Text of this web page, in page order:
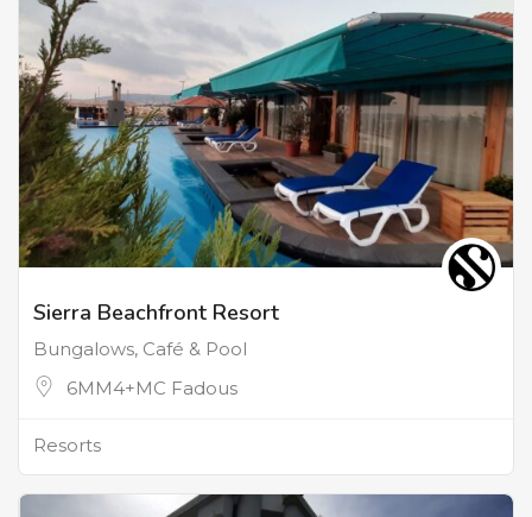
Sierra Beachfront Resort
Bungalows, Café & Pool
6MM4+MC Fadous
Resorts